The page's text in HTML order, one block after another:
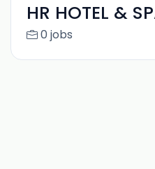
HR HOTEL &
0 jobs